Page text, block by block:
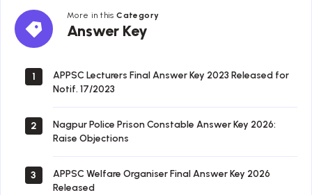
More in thisCategory
Answer Key
Answer
Key
1
APPSC Lecturers Final Answer Key 2023 Released for
Notif. 17/2023
2
Nagpur Police Prison Constable Answer Key 2026:
Raise Objections
3
APPSC Welfare Organiser Final Answer Key 2026
Released